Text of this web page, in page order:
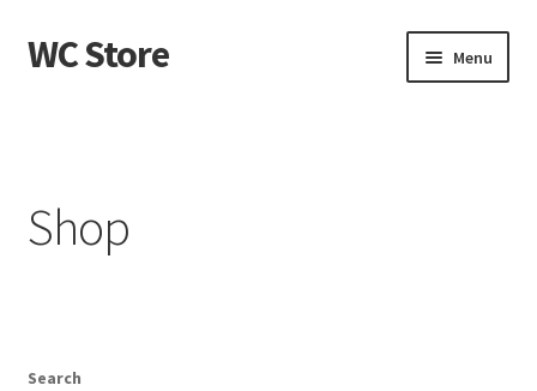
Skip
to
Skip
to
WC Store Menu
Checkout
Sample Page
Shop
Search